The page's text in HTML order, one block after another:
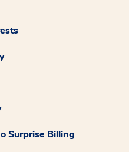
Surprise Billing